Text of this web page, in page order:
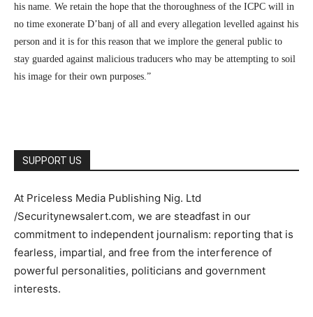
his name. We retain the hope that the thoroughness of the ICPC will in
no time exonerate D’banj of all and every allegation levelled against his
person and it is for this reason that we implore the general public to
stay guarded against malicious traducers who may be attempting to soil
his image for their own purposes.”
SUPPORT US
At Priceless Media Publishing Nig. Ltd
/Securitynewsalert.com, we are steadfast in our
commitment to independent journalism: reporting that is
fearless, impartial, and free from the interference of
powerful personalities, politicians and government
interests.